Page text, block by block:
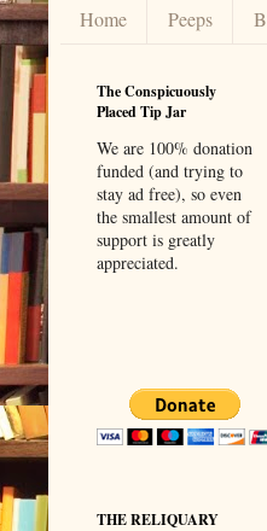
Home Peeps
The Conspicuously
Placed Tip Jar
We are 100% donation
funded (and trying to
stay ad free), so even
the smallest amount of
support is greatly
appreciated.
THE RELIQUARY